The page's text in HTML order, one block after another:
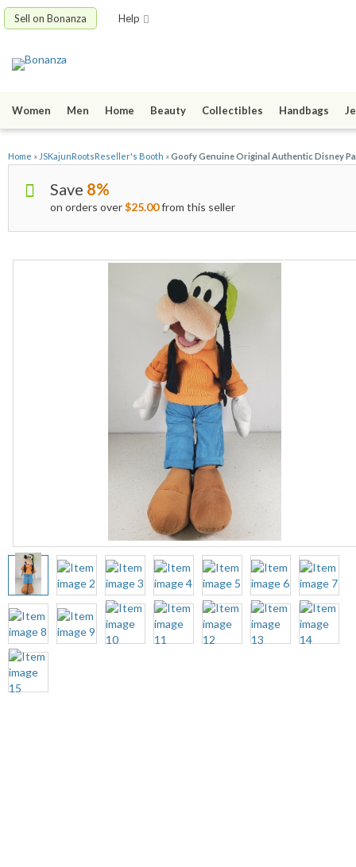
Sell on Bonanza Help
Women Men Home Beauty Collectibles Handbags
Home » JSKajunRootsReseller's Booth »Goofy Genuine Original Authentic Disney
Save 8%
on orders over$25.00from this seller